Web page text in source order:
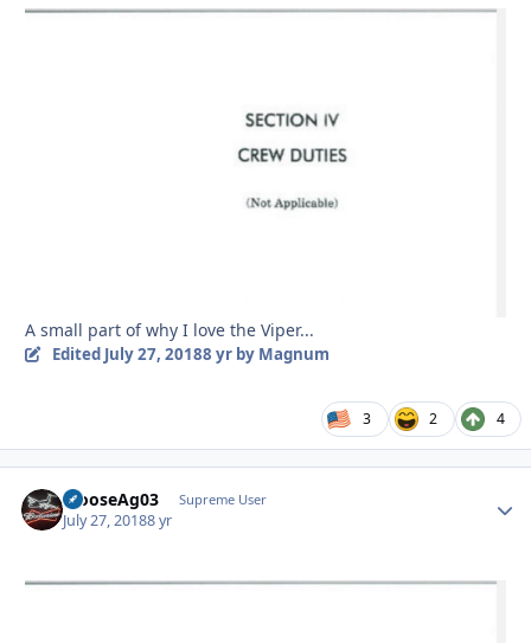
A small part of why I love the Viper...
Edited July 27, 20188 yrby Magnum
3 2 4
MooseAg03 Supreme User
July 27, 20188 yr